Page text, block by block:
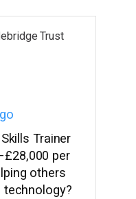
Trust
Trainer
per
others